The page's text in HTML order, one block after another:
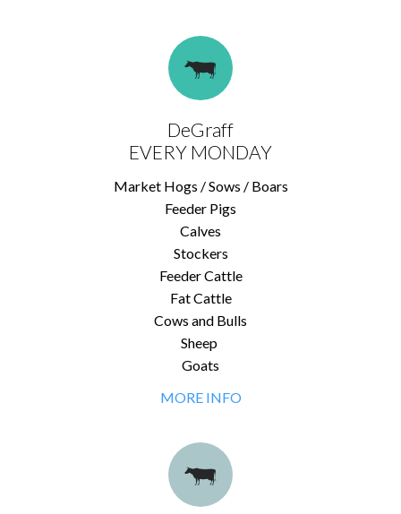
DeGraff
EVERY MONDAY
Market Hogs / Sows / Boars
Feeder Pigs
Calves
Stockers
Feeder Cattle
Fat Cattle
Cows and Bulls
Sheep
Goats
MORE INFO